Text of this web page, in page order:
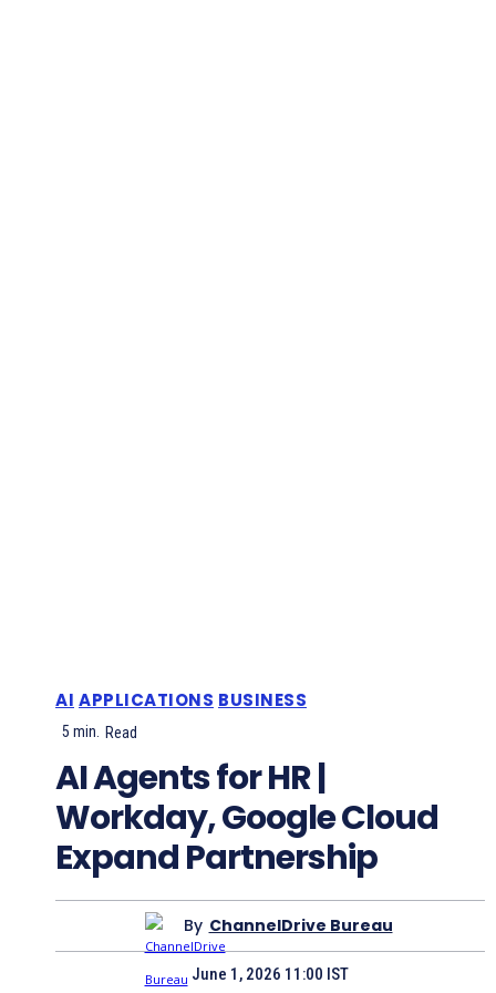
AI APPLICATIONS BUSINESS
5 min. Read
AI Agents for HR |
Workday, Google Cloud
Expand Partnership
By ChannelDrive Bureau
June 1, 2026 11:00 IST